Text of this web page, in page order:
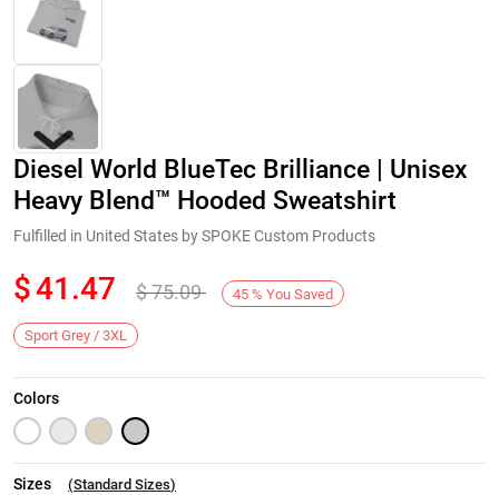
Next
Diesel World BlueTec Brilliance | Unisex
Heavy Blend™ Hooded Sweatshirt
Fulfilled in United States by SPOKE Custom Products
$41.47 $75.09 45 % You Saved
Sport Grey / 3XL
Colors
Sizes (Standard Sizes)